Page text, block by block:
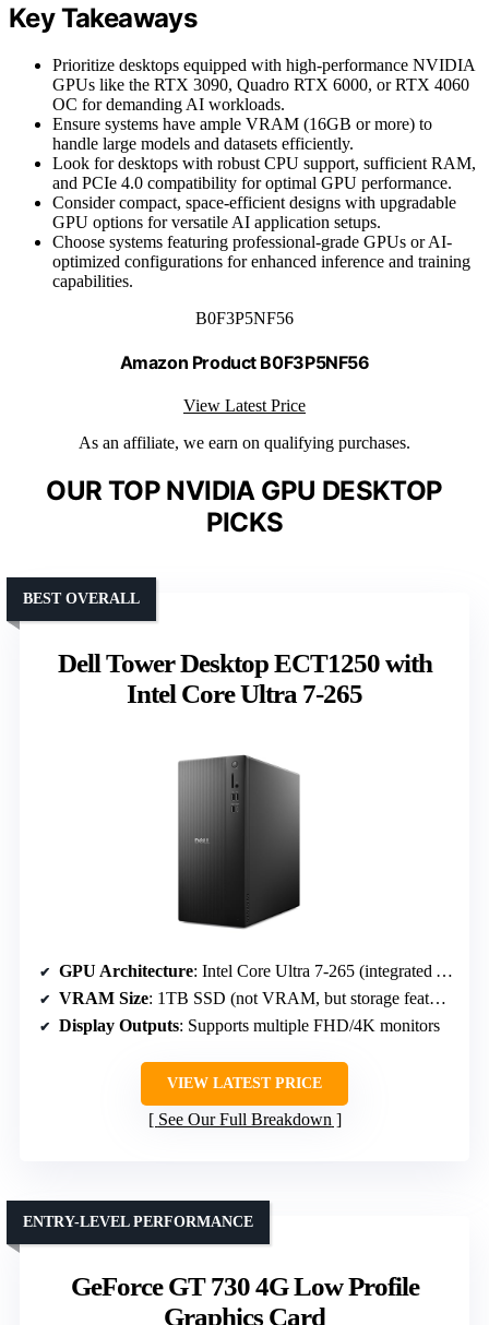
Key Takeaways
Prioritize desktops equipped with high-performance NVIDIA
GPUs like the RTX 3090, Quadro RTX 6000, or RTX 4060
OC for demanding AI workloads.
Ensure systems have ample VRAM (16GB or more) to
handle large models and datasets efficiently.
Look for desktops with robust CPU support, sufficient RAM,
and PCIe 4.0 compatibility for optimal GPU performance.
Consider compact, space-efficient designs with upgradable
GPU options for versatile AI application setups.
Choose systems featuring professional-grade GPUs or AI-
optimized configurations for enhanced inference and training
capabilities.
B0F3P5NF56
Amazon Product B0F3P5NF56
View Latest Price
As an affiliate, we earn on qualifying purchases.
OUR TOP NVIDIA GPU DESKTOP
PICKS
Dell Tower Desktop ECT1250 with
Intel Core Ultra 7-265
BEST OVERALL
GPU Architecture: Intel Core Ultra 7-265 (integrated AI)
VRAM Size: 1TB SSD (not VRAM, but storage feature)
Display Outputs: Supports multiple FHD/4K monitors
VIEW LATEST PRICE
See Our Full Breakdown
GeForce GT 730 4G Low Profile
Graphics Card
ENTRY-LEVEL PERFORMANCE